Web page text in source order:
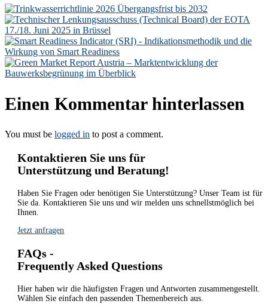
Einen Kommentar hinterlassen
You must be logged in to post a comment.
Kontaktieren Sie uns für
Unterstützung und Beratung!
Haben Sie Fragen oder benötigen Sie Unterstützung? Unser Team ist für
Sie da. Kontaktieren Sie uns und wir melden uns schnellstmöglich bei
Ihnen.
Jetzt anfragen
FAQs -
Frequently Asked Questions
Hier haben wir die häufigsten Fragen und Antworten zusammengestellt.
Wählen Sie einfach den passenden Themenbereich aus.